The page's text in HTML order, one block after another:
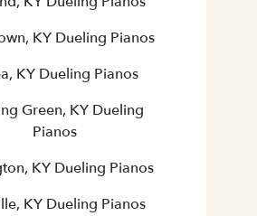
KY Dueling Pianos
KY Dueling Pianos
Green, KY Dueling
Pianos
KY Dueling Pianos
KY Dueling Pianos